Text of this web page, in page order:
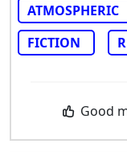
ATMOSPHERIC
FICTION
Good